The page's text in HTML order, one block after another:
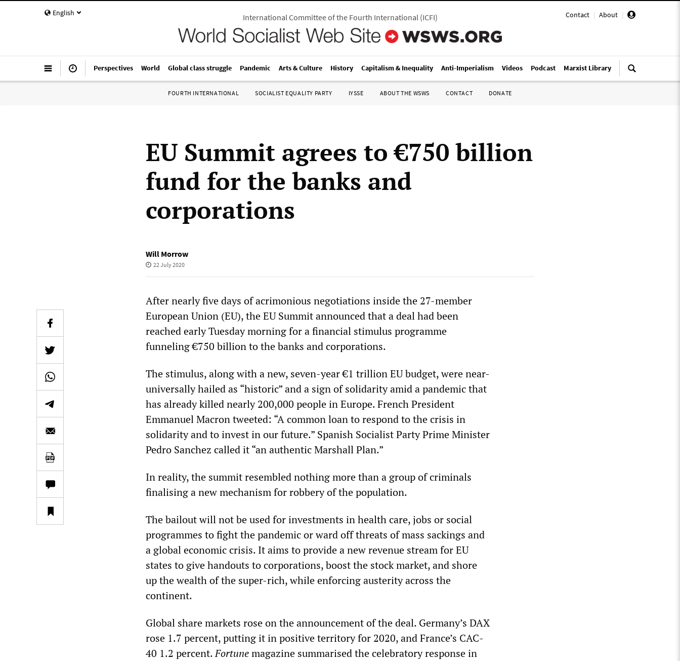
English Contact | About |
International Committee of the Fourth International(ICFI)
Perspectives World Global class struggle Pandemic Arts & Culture History Capitalism & Inequality Anti-Imperialism Videos Podcast Marxist Library
FOURTH INTERNATIONAL SOCIALIST EQUALITY PARTY IYSSE ABOUT THE WSWS CONTACT DONATE
EU Summit agrees to €750 billion
fund for the banks and
corporations
Will Morrow
22 July 2020
After nearly five days of acrimonious negotiations inside the 27-member
European Union (EU), the EU Summit announced that a deal had been
reached early Tuesday morning for a financial stimulus programme
funneling €750 billion to the banks and corporations.
The stimulus, along with a new, seven-year €1 trillion EU budget, were near-
universally hailed as “historic” and a sign of solidarity amid a pandemic that
has already killed nearly 200,000 people in Europe. French President
Emmanuel Macron tweeted: “A common loan to respond to the crisis in
solidarity and to invest in our future.” Spanish Socialist Party Prime Minister
Pedro Sanchez called it “an authentic Marshall Plan.”
In reality, the summit resembled nothing more than a group of criminals
finalising a new mechanism for robbery of the population.
The bailout will not be used for investments in health care, jobs or social
programmes to fight the pandemic or ward off threats of mass sackings and
a global economic crisis. It aims to provide a new revenue stream for EU
states to give handouts to corporations, boost the stock market, and shore
up the wealth of the super-rich, while enforcing austerity across the
continent.
Global share markets rose on the announcement of the deal. Germany’s DAX
rose 1.7 percent, putting it in positive territory for 2020, and France’s CAC-
40 1.2 percent.Fortunemagazine summarised the celebratory response in